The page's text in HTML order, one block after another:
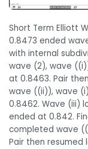
Short Term Elliott
0.8473 ended
with internal
wave (2), wave
at 0.8463. Pair
wave ((ii)), wave
0.8462. Wave (iii)
ended at 0.842.
completed wave
Pair then resumed